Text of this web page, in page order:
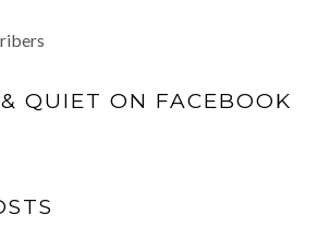
QUIET ON FACEBOOK